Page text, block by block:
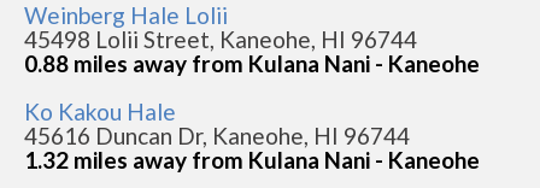
Weinberg Hale Lolii
45498 Lolii Street, Kaneohe, HI 96744
0.88 miles away from Kulana Nani - Kaneohe
Ko Kakou Hale
45616 Duncan Dr, Kaneohe, HI 96744
1.32 miles away from Kulana Nani - Kaneohe